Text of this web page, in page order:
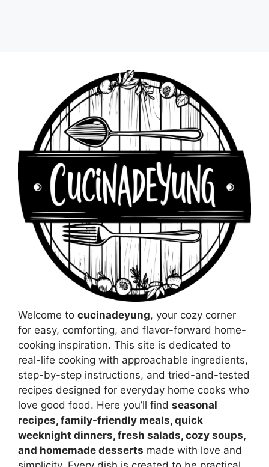
Welcome to cucinadeyung, your cozy corner
for easy, comforting, and flavor-forward home-
cooking inspiration. This site is dedicated to
real-life cooking with approachable ingredients,
step-by-step instructions, and tried-and-tested
recipes designed for everyday home cooks who
love good food. Here you’ll find seasonal
recipes, family-friendly meals, quick
weeknight dinners, fresh salads, cozy soups,
and homemade desserts made with love and